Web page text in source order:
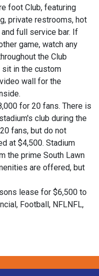
foot Club, featuring
private restrooms, hot
full service bar. If
game, watch any
the Club
sit in the custom
wall for the
for 20 fans. There is
club during the
fans, but do not
at $4,500. Stadium
the prime South Lawn
are offered, but
lease for $6,500 to
Football, NFLNFL,